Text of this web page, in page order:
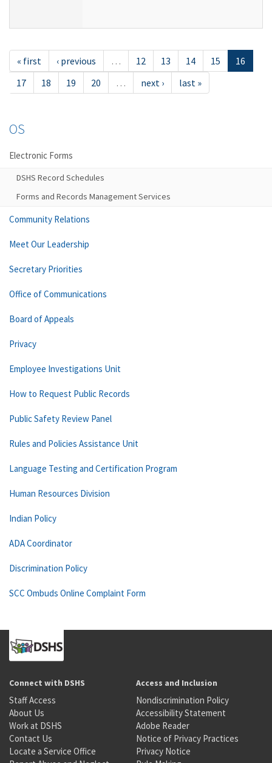
« first ‹ previous … 12 13 14 15
16
17
18 19 20 … next › last »
OS
Electronic Forms
DSHS Record Schedules
Forms and Records Management Services
Community Relations
Meet Our Leadership
Secretary Priorities
Office of Communications
Board of Appeals
Privacy
Employee Investigations Unit
How to Request Public Records
Public Safety Review Panel
Rules and Policies Assistance Unit
Language Testing and Certification Program
Human Resources Division
Indian Policy
ADA Coordinator
Discrimination Policy
SCC Ombuds Online Complaint Form
Connect with DSHS
Staff Access
About Us
Work at DSHS
Contact Us
Locate a Service Office
Access and Inclusion
Nondiscrimination Policy
Accessibility Statement
Adobe Reader
Notice of Privacy Practices
Privacy Notice